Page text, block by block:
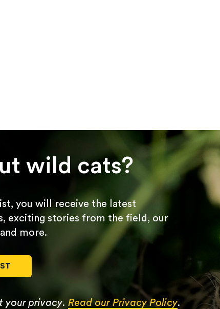
wild cats?
you will receive the latest
exciting stories from the field, our
more.
your privacy. Read our Privacy Policy.